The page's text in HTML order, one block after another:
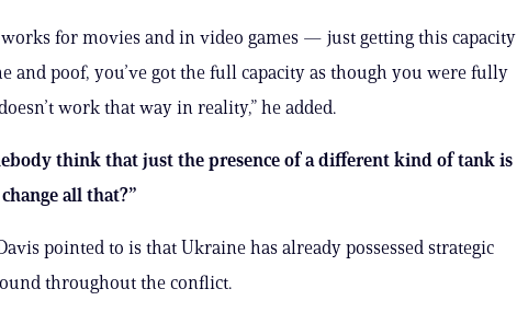
works for movies and in video games — just getting this capacity
and poof, you’ve got the full capacity as though you were fully
work that way in reality,” he added.
think that just the presence of a different kind of tank is
all that?”
pointed to is that Ukraine has already possessed strategic
throughout the conflict.